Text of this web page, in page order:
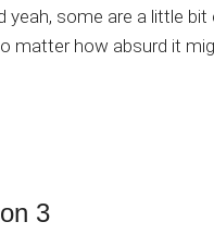
some are a little
matter how absurd it
3